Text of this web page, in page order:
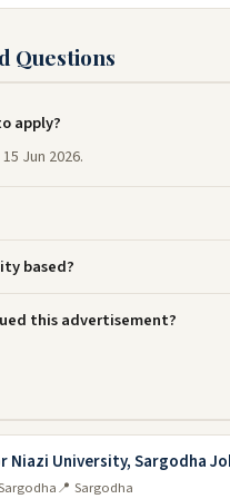
Questions
apply?
Jun 2026.
based?
this advertisement?
Niazi University, Sargodha
📍 Sargodha